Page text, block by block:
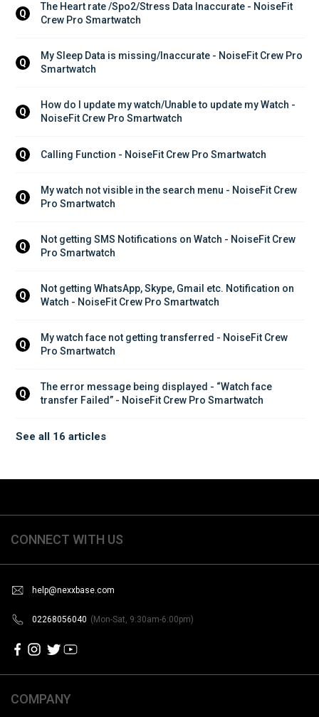
Q
The Heart rate /Spo2/Stress Data Inaccurate - NoiseFit
Crew Pro Smartwatch
Q
My Sleep Data is missing/Inaccurate - NoiseFit Crew Pro
Smartwatch
Q
How do I update my watch/Unable to update my Watch -
NoiseFit Crew Pro Smartwatch
Q Calling Function - NoiseFit Crew Pro Smartwatch
Q
My watch not visible in the search menu - NoiseFit Crew
Pro Smartwatch
Q
Not getting SMS Notifications on Watch - NoiseFit Crew
Pro Smartwatch
Q
Not getting WhatsApp, Skype, Gmail etc. Notification on
Watch - NoiseFit Crew Pro Smartwatch
Q
My watch face not getting transferred - NoiseFit Crew
Pro Smartwatch
Q
The error message being displayed - “Watch face
transfer Failed” - NoiseFit Crew Pro Smartwatch
See all 16 articles
CONNECT WITH US
help@nexxbase.com
02268056040 (Mon-Sat, 9:30am-6:00pm)
COMPANY